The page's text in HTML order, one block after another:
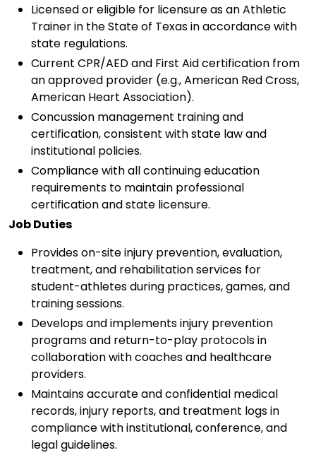
Licensed or eligible for licensure as an Athletic
Trainer in the State of Texas in accordance with
state regulations.
Current CPR/AED and First Aid certification from
an approved provider (e.g., American Red Cross,
American Heart Association).
Concussion management training and
certification, consistent with state law and
institutional policies.
Compliance with all continuing education
requirements to maintain professional
certification and state licensure.
Job Duties
Provides on-site injury prevention, evaluation,
treatment, and rehabilitation services for
student-athletes during practices, games, and
training sessions.
Develops and implements injury prevention
programs and return-to-play protocols in
collaboration with coaches and healthcare
providers.
Maintains accurate and confidential medical
records, injury reports, and treatment logs in
compliance with institutional, conference, and
legal guidelines.